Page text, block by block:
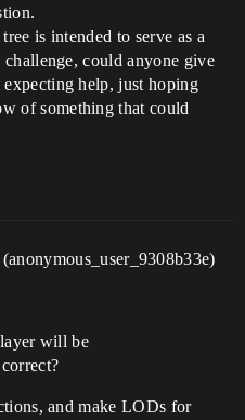
is intended to serve as a
could anyone give
help, just hoping
of something that could
(anonymous_user_9308b33e)
will be
and make LODs for